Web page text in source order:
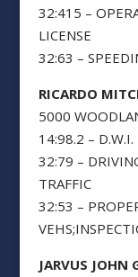
32:415 –
LICENSE
32:63 –
RICARDO
5000
14:98.2 –
32:79 –
TRAFFIC
32:53 –
JARVUS JOHN